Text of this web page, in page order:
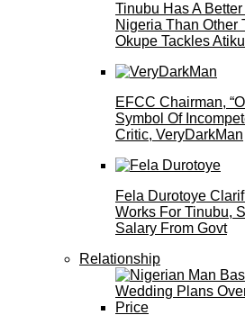
Tinubu Has A
Nigeria Than
Okupe Tackles
EFCC Chairman,
Symbol Of
Critic, VeryDarkMan
Fela Durotoye
Works For Tinubu,
Salary From Govt
Relationship